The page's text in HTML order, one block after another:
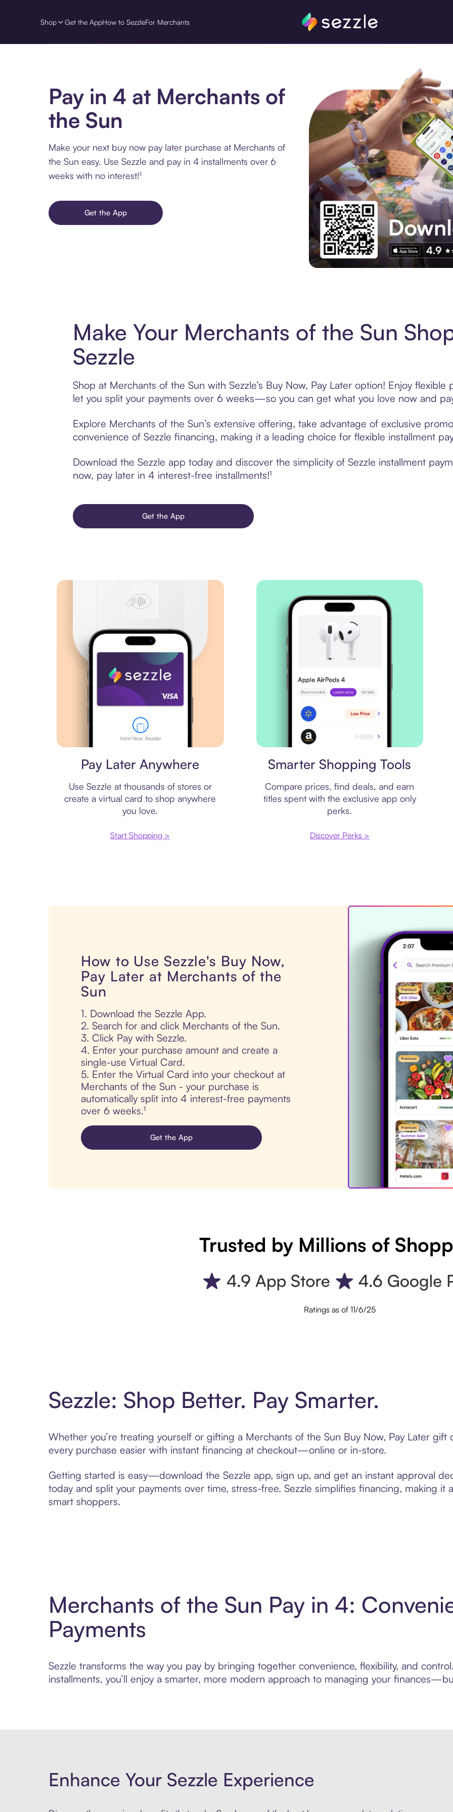
Shop Get the AppHow to SezzleFor Merchants
Pay in 4 at Merchants of
the Sun
Make your next buy now pay later purchase at Merchants of
the Sun easy. Use Sezzle and pay in 4 installments over 6
weeks with no interest!¹
Get the App
Make Your Merchants of the Sun
Sezzle
Shop at Merchants of the Sun with Sezzle’s Buy Now, Pay Later option! Enjoy
let you split your payments over 6 weeks—so you can get what you love now and
Explore Merchants of the Sun’s extensive offering, take advantage of exclusive
convenience of Sezzle financing, making it a leading choice for flexible installment
Download the Sezzle app today and discover the simplicity of Sezzle installment
now, pay later in 4 interest-free installments!¹
Get the App
Pay Later Anywhere
Use Sezzle at thousands of stores or
create a virtual card to shop anywhere
you love.
Start Shopping >
Smarter Shopping Tools
Compare prices, find deals, and earn
titles spent with the exclusive app only
perks.
Discover Perks >
How to Use Sezzle's Buy Now,
Pay Later at Merchants of the
Sun
1. Download the Sezzle App.
2. Search for and click Merchants of the Sun.
3. Click Pay with Sezzle.
4. Enter your purchase amount and create a
single-use Virtual Card.
5. Enter the Virtual Card into your checkout at
Merchants of the Sun - your purchase is
automatically split into 4 interest-free payments
over 6 weeks.¹
Get the App
Trusted by Millions of
Ratings as of 11/6/25
Sezzle: Shop Better. Pay Smarter.
Whether you’re treating yourself or gifting a Merchants of the Sun Buy Now, Pay Later gift
every purchase easier with instant financing at checkout—online or in-store.
Getting started is easy—download the Sezzle app, sign up, and get an instant approval
today and split your payments over time, stress-free. Sezzle simplifies financing, making it
smart shoppers.
Merchants of the Sun Pay in 4:
Payments
Sezzle transforms the way you pay by bringing together convenience, flexibility, and
installments, you’ll enjoy a smarter, more modern approach to managing your
Enhance Your Sezzle Experience